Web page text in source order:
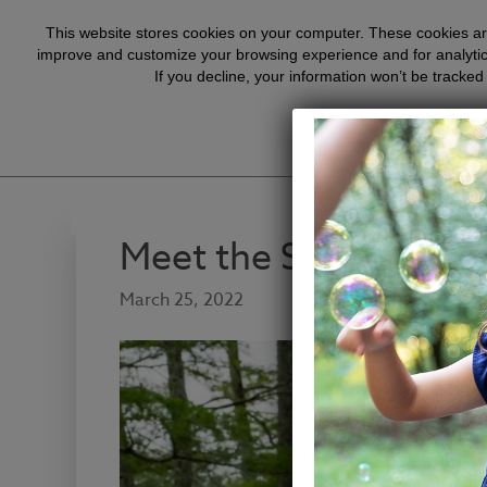
Hope for Journey content
Meet the Summers
March 25, 2022
This website stores cookies on your computer. These cookies
improve and customize your browsing experience and for
If you decline, your information won’t be